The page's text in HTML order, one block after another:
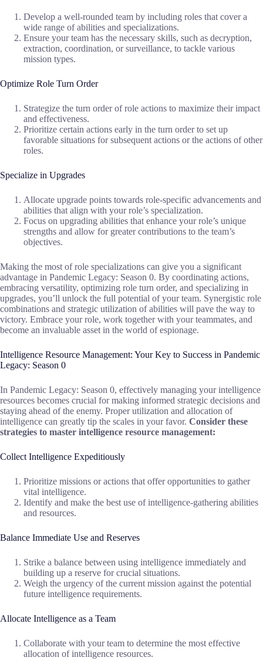
Develop a well-rounded team by including roles that cover a
wide range of abilities and specializations.
Ensure your team has the necessary skills, such as decryption,
extraction, coordination, or surveillance, to tackle various
mission types.
Optimize Role Turn Order
Strategize the turn order of role actions to maximize their impact
and effectiveness.
Prioritize certain actions early in the turn order to set up
favorable situations for subsequent actions or the actions of other
roles.
Specialize in Upgrades
Allocate upgrade points towards role-specific advancements and
abilities that align with your role’s specialization.
Focus on upgrading abilities that enhance your role’s unique
strengths and allow for greater contributions to the team’s
objectives.
Making the most of role specializations can give you a significant
advantage in Pandemic Legacy: Season 0. By coordinating actions,
embracing versatility, optimizing role turn order, and specializing in
upgrades, you’ll unlock the full potential of your team. Synergistic role
combinations and strategic utilization of abilities will pave the way to
victory. Embrace your role, work together with your teammates, and
become an invaluable asset in the world of espionage.
Intelligence Resource Management: Your Key to Success in Pandemic
Legacy: Season 0
In Pandemic Legacy: Season 0, effectively managing your intelligence
resources becomes crucial for making informed strategic decisions and
staying ahead of the enemy. Proper utilization and allocation of
intelligence can greatly tip the scales in your favor. Consider these
strategies to master intelligence resource management:
Collect Intelligence Expeditiously
Prioritize missions or actions that offer opportunities to gather
vital intelligence.
Identify and make the best use of intelligence-gathering abilities
and resources.
Balance Immediate Use and Reserves
Strike a balance between using intelligence immediately and
building up a reserve for crucial situations.
Weigh the urgency of the current mission against the potential
future intelligence requirements.
Allocate Intelligence as a Team
Collaborate with your team to determine the most effective
allocation of intelligence resources.